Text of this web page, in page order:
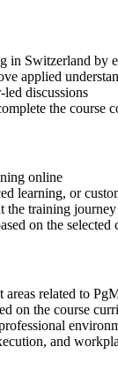
Switzerland by
applied
discussions
the course
online
learning, or
the training journey
on the selected
related to
on the course
and